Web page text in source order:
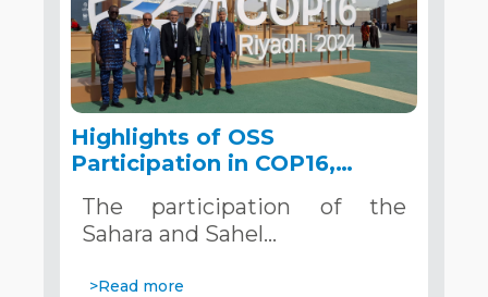
Highlights of OSS
Participation in COP16,
Riyadh, Saudi Arabia
The participation of the
Sahara and Sahel…
>Read more